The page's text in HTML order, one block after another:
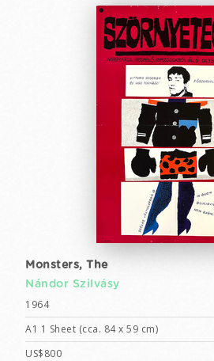
Monsters, The
Nándor Szilvásy
1964
A1 1 Sheet (cca. 84 x 59 cm)
US$800